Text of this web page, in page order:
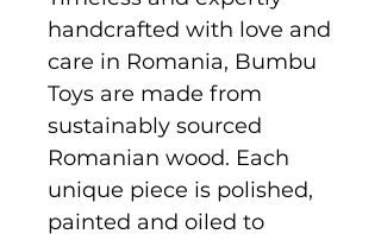
handcrafted with love and
care in Romania, Bumbu
Toys are made from
sustainably sourced
Romanian wood. Each
unique piece is polished,
painted and oiled to